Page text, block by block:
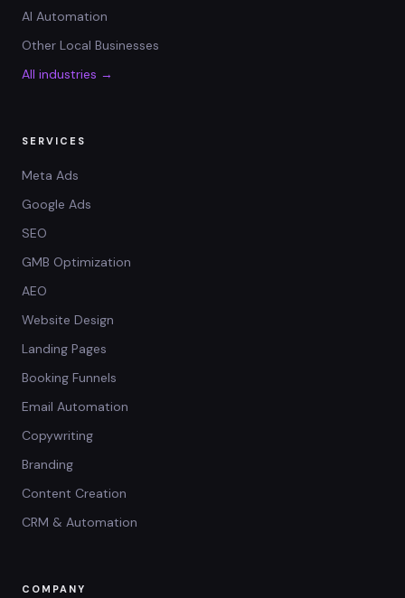
AI Automation
Other Local Businesses
All industries →
SERVICES
Meta Ads
Google Ads
SEO
GMB Optimization
AEO
Website Design
Landing Pages
Booking Funnels
Email Automation
Copywriting
Branding
Content Creation
CRM & Automation
COMPANY